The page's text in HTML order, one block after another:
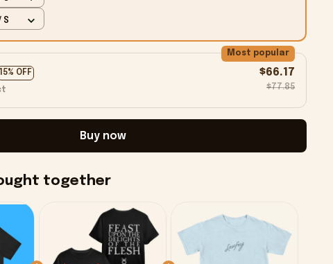
S
15% OFF
Most popular
$66.17
$77.85
Buy now
together